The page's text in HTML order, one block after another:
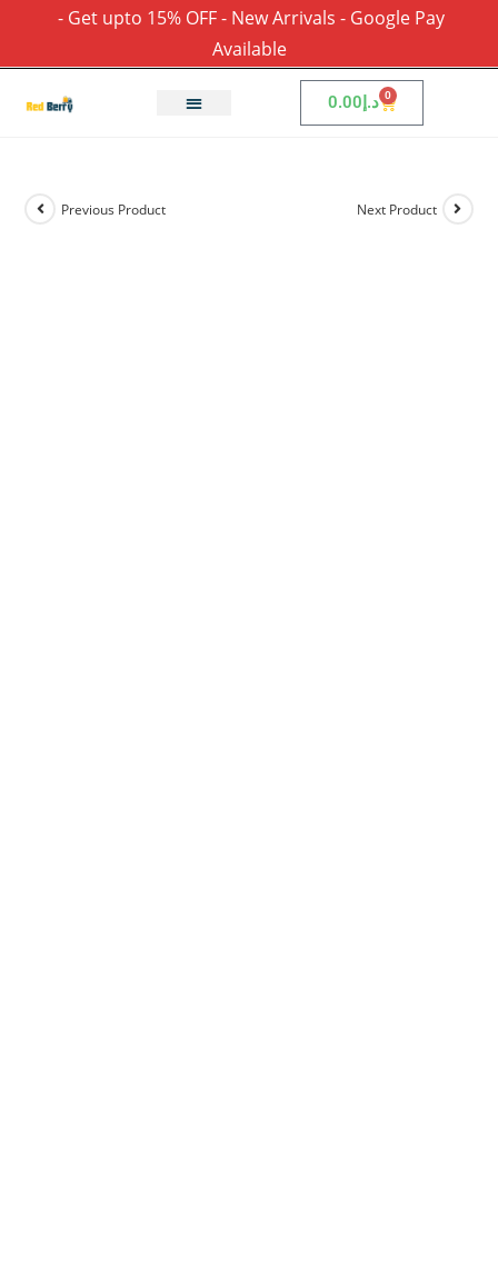
- Get upto 15% OFF - New Arrivals - Google Pay
Available
د.إ0.00 0
Previous Product Next Product